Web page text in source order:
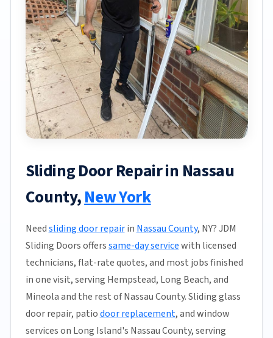
Sliding Door Repair in Nassau
County,New York
Needsliding door repairin Nassau County, NY? JDM
Sliding Doors offerssame-day servicewith licensed
technicians, flat-rate quotes, and most jobs finished
in one visit, serving Hempstead, Long Beach, and
Mineola and the rest of Nassau County. Sliding glass
door repair, patiodoor replacement, and window
services on Long Island's Nassau County, serving